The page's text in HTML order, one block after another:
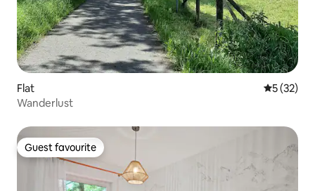
Flat 5 out of 5
5 (32)
Wanderlust
Guest favourite
Guest favourite